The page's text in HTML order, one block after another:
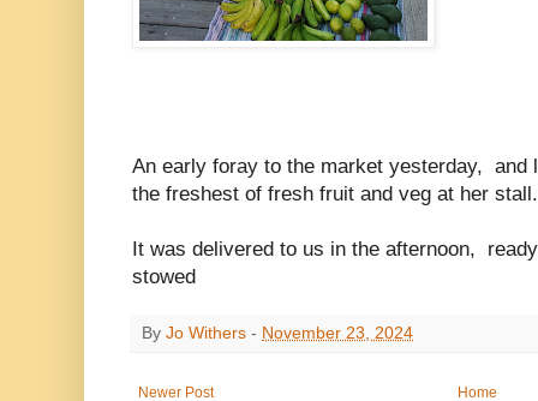
An early foray to the market yesterday, and
the freshest of fresh fruit and veg at her
It was delivered to us in the afternoon,
stowed
By Jo Withers - November 23, 2024
Newer Post Home